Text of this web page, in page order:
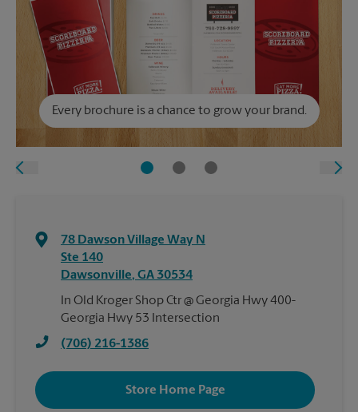
Every brochure is a chance to grow your brand.
78 Dawson Village Way N
Ste 140
Dawsonville, GA 30534
In Old Kroger Shop Ctr @ Georgia Hwy 400-
Georgia Hwy 53 Intersection
(706) 216-1386
Store Home Page